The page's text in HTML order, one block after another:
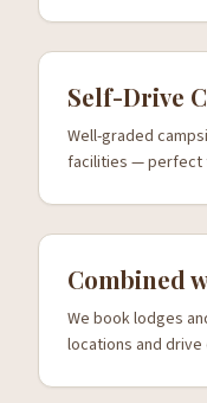
Self-Drive
Well-graded
facilities — perfect
Combined
We book lodges
locations and drive